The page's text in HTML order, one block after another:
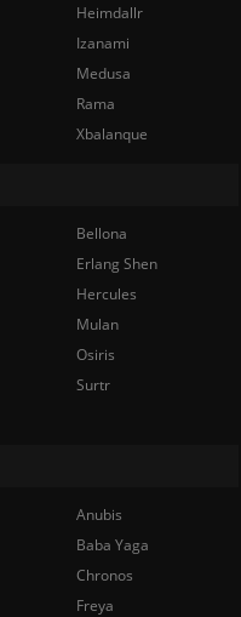
Heimdallr
Izanami
Medusa
Rama
Xbalanque
Bellona
Erlang Shen
Hercules
Mulan
Osiris
Surtr
Anubis
Baba Yaga
Chronos
Freya